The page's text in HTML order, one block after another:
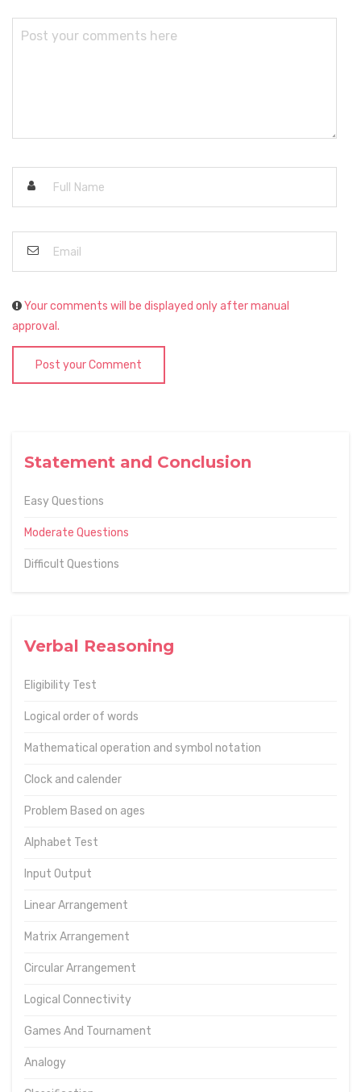
Statement and Conclusion
Easy Questions
Moderate Questions
Difficult Questions
Verbal Reasoning
Eligibility Test
Logical order of words
Mathematical operation and symbol notation
Clock and calender
Problem Based on ages
Alphabet Test
Input Output
Linear Arrangement
Matrix Arrangement
Circular Arrangement
Logical Connectivity
Games And Tournament
Analogy
Your comments will be displayed only after manual
approval.
Post your Comment